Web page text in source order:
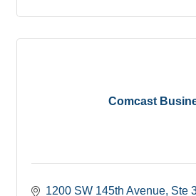
Comcast
1200 SW 145th Avenue Ste